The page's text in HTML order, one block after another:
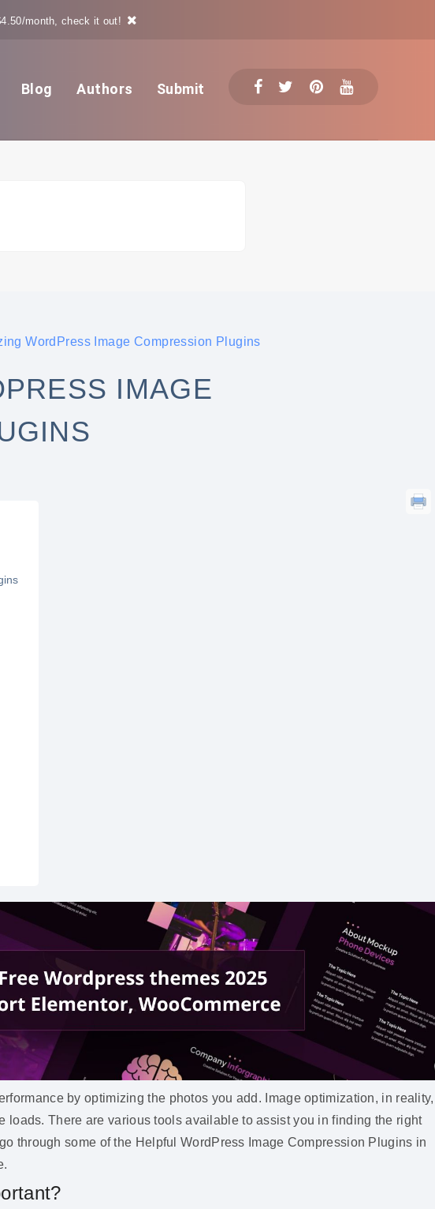
month, check it out!
Blog Authors Submit
WordPress Image Compression Plugins
IMAGE
by optimizing the photos you add. Image optimization, in reality,
loads. There are various tools available to assist you in finding the right
through some of the Helpful WordPress Image Compression Plugins in